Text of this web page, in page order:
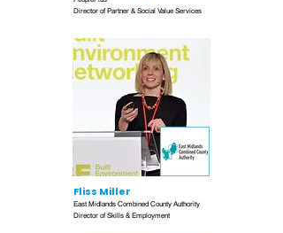
Director of Partner & Social Value Services
Fliss Miller
East Midlands Combined County Authority
Director of Skills & Employment